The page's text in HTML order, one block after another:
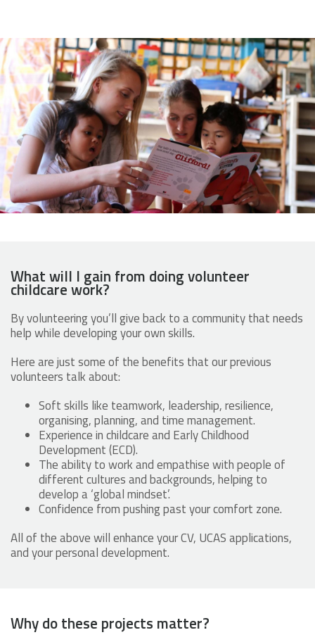
What will I gain from doing volunteer
childcare work?
By volunteering you’ll give back to a community that needs
help while developing your own skills.
Here are just some of the benefits that our previous
volunteers talk about:
Soft skills like teamwork, leadership, resilience,
organising, planning, and time management.
Experience in childcare and Early Childhood
Development (ECD).
The ability to work and empathise with people of
different cultures and backgrounds, helping to
develop a ‘global mindset’.
Confidence from pushing past your comfort zone.
All of the above will enhance your CV, UCAS applications,
and your personal development.
Why do these projects matter?